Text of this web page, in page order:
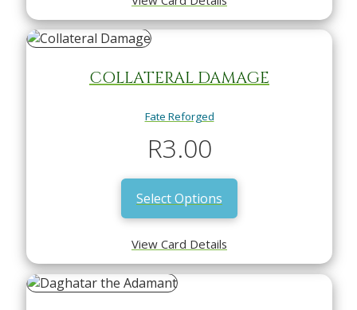
COLLATERAL DAMAGE
Fate Reforged
R3.00
Select Options
View Card Details